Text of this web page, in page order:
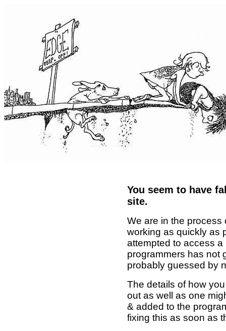
You seem to have
site.
We are in the process
working as quickly as
attempted to access
programmers has not
probably guessed by
The details of how
out as well as one
& added to the
fixing this as soon as